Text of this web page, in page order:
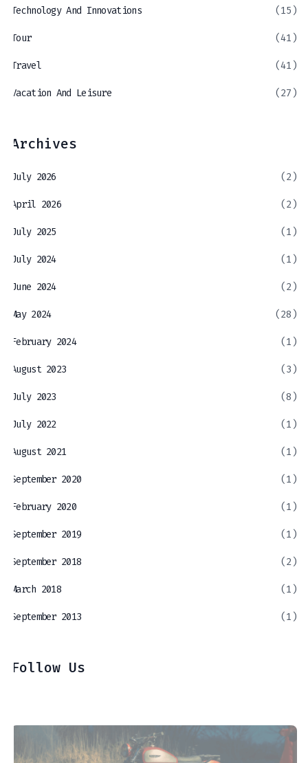
Technology And Innovations (15)
Tour (41)
Travel (41)
Vacation And Leisure (27)
Archives
July 2026 (2)
April 2026 (2)
July 2025 (1)
July 2024 (1)
June 2024 (2)
May 2024 (28)
February 2024 (1)
August 2023 (3)
July 2023 (8)
July 2022 (1)
August 2021 (1)
September 2020 (1)
February 2020 (1)
September 2019 (1)
September 2018 (2)
March 2018 (1)
September 2013 (1)
Follow Us